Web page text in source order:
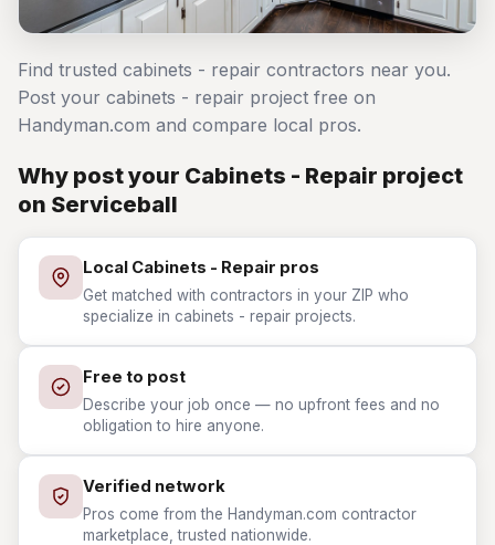
Find trusted cabinets - repair contractors near you.
Post your cabinets - repair project free on
Handyman.com and compare local pros.
Why post your Cabinets - Repair project
on Serviceball
Local Cabinets - Repair pros
Get matched with contractors in your ZIP who
specialize in cabinets - repair projects.
Free to post
Describe your job once — no upfront fees and no
obligation to hire anyone.
Verified network
Pros come from the Handyman.com contractor
marketplace, trusted nationwide.